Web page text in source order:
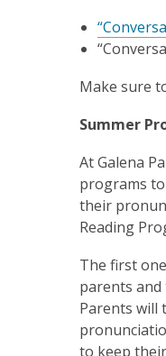
Make sure
Summer
At Galena
programs
their
Reading
The first
parents
Parents will
to keep